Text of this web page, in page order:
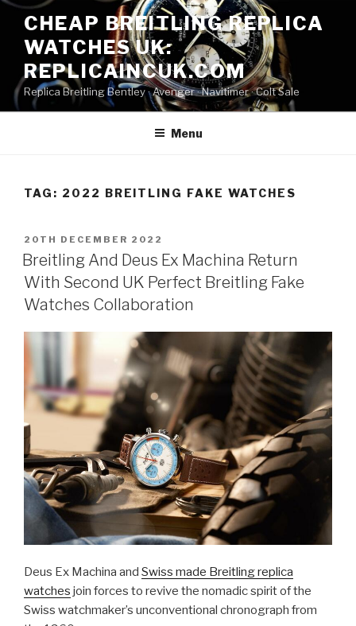
Skip
content
CHEAP BREITLING REPLICA
WATCHES UK:
REPLICAINCUK.COM
Replica Breitling Bentley · ‎Avenger · ‎Navitimer · ‎Colt Sale
Menu
TAG: 2022 BREITLING FAKE WATCHES
POSTED
ON
20TH DECEMBER 2022
Breitling And Deus Ex Machina Return
With Second UK Perfect Breitling Fake
Watches Collaboration
Deus Ex Machina and Swiss made Breitling replica
watches join forces to revive the nomadic spirit of the
Swiss watchmaker’s unconventional chronograph from